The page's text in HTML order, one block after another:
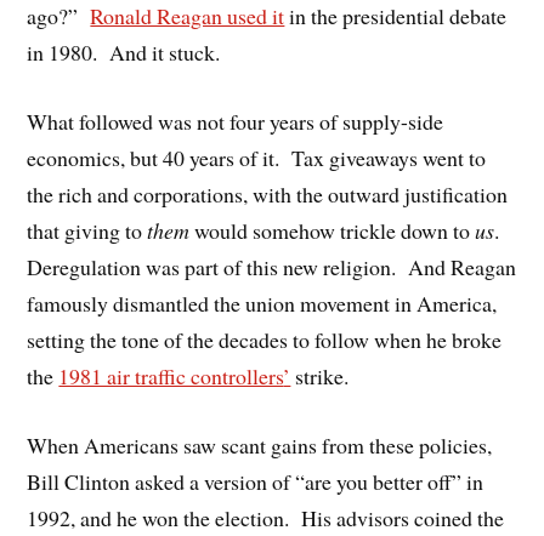
ago?” Ronald Reagan used itin the presidential debate
in 1980. And it stuck.
What followed was not four years of supply-side
economics, but 40 years of it. Tax giveaways went to
the rich and corporations, with the outward justification
that giving tothemwould somehow trickle down tous.
Deregulation was part of this new religion. And Reagan
famously dismantled the union movement in America,
setting the tone of the decades to follow when he broke
the 1981 air traffic controllers’ strike.
When Americans saw scant gains from these policies,
Bill Clinton asked a version of “are you better off” in
1992, and he won the election. His advisors coined the